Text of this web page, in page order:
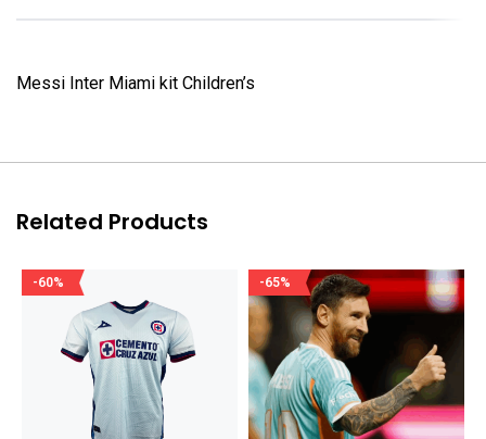
Messi Inter Miami kit Children’s
Related Products
-60% -65%